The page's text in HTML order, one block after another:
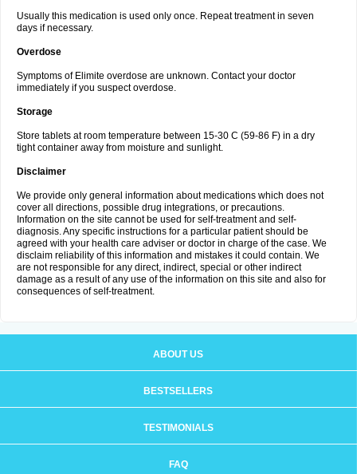
Usually this medication is used only once. Repeat treatment in seven
days if necessary.
Overdose
Symptoms of Elimite overdose are unknown. Contact your doctor
immediately if you suspect overdose.
Storage
Store tablets at room temperature between 15-30 C (59-86 F) in a dry
tight container away from moisture and sunlight.
Disclaimer
We provide only general information about medications which does not
cover all directions, possible drug integrations, or precautions.
Information on the site cannot be used for self-treatment and self-
diagnosis. Any specific instructions for a particular patient should be
agreed with your health care adviser or doctor in charge of the case. We
disclaim reliability of this information and mistakes it could contain. We
are not responsible for any direct, indirect, special or other indirect
damage as a result of any use of the information on this site and also for
consequences of self-treatment.
ABOUT US
BESTSELLERS
TESTIMONIALS
FAQ